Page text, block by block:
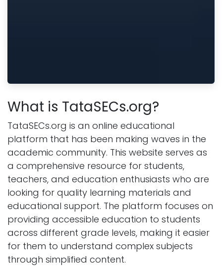
What is TataSECs.org?
TataSECs.org is an online educational
platform that has been making waves in the
academic community. This website serves as
a comprehensive resource for students,
teachers, and education enthusiasts who are
looking for quality learning materials and
educational support. The platform focuses on
providing accessible education to students
across different grade levels, making it easier
for them to understand complex subjects
through simplified content.